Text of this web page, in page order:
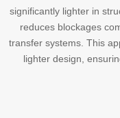
significantly lighter in
reduces blockages
transfer systems. This
lighter design,